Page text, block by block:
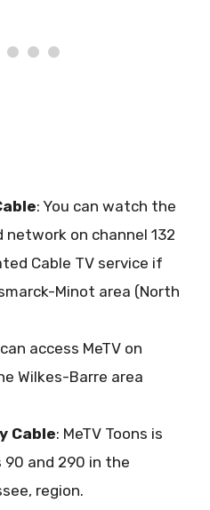
: You can watch the
network on channel 132
Cable TV service if
Minot area (North
access MeTV on
Wilkes-Barre area
Cable: MeTV Toons is
90 and 290 in the
region.